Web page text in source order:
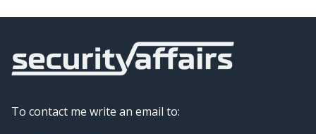
To contact me write an email to: